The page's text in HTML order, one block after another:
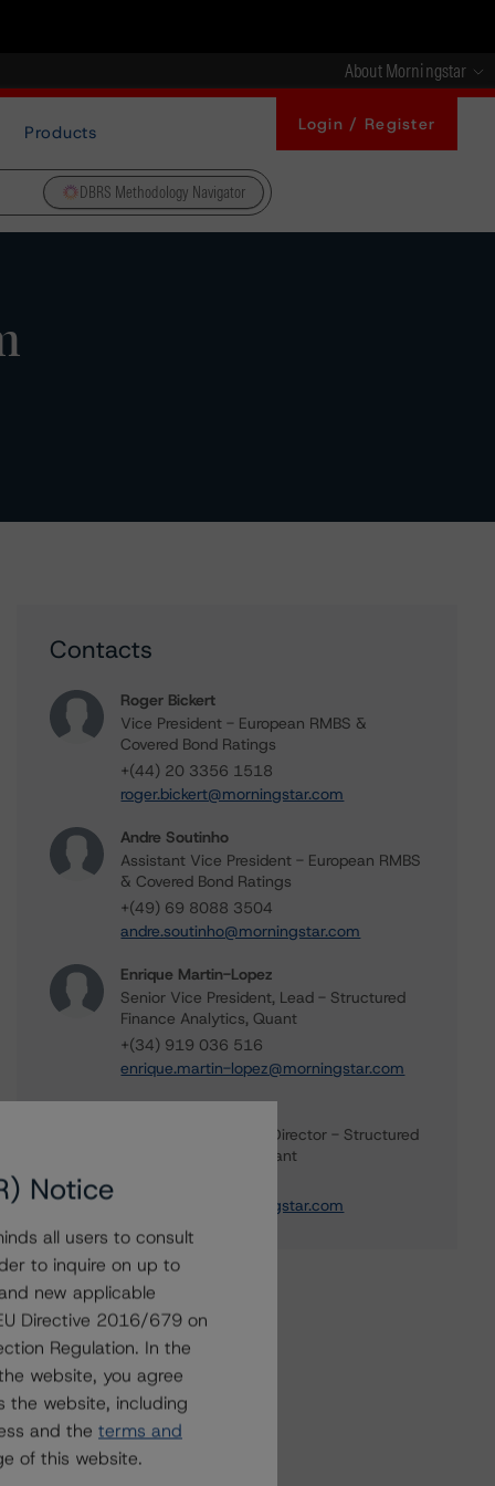
About Morningstar
Products Login / Register
DBRS Methodology Navigator
Contacts
Roger Bickert
Vice President - European RMBS &
Covered Bond Ratings
+(44) 20 3356 1518
roger.bickert@morningstar.com
Andre Soutinho
Assistant Vice President - European RMBS
& Covered Bond Ratings
+(49) 69 8088 3504
andre.soutinho@morningstar.com
Enrique Martin-Lopez
Senior Vice President, Lead - Structured
Finance Analytics, Quant
+(34) 919 036 516
enrique.martin-lopez@morningstar.com
Associate Managing Director - Structured
Finance Analytics, Quant
dylan.cissou@morningstar.com
Notice
all users to consult
to inquire on up to
new applicable
Directive 2016/679 on
Regulation. In the
website, you agree
the website, including
and the terms and
of this website.